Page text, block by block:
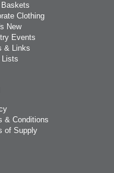
Baskets
Clothing
New
Events
& Links
Lists
& Conditions
of Supply